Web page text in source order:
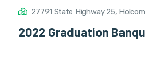
27791 State Highway 25,
2022 Graduation